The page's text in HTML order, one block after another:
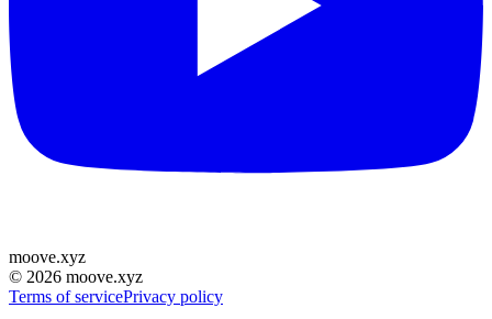
moove.xyz
© 2026 moove.xyz
Terms of servicePrivacy policy